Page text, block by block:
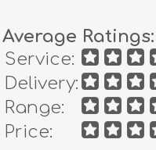
Average Ratings:
Service:
Delivery:
Range:
Price: